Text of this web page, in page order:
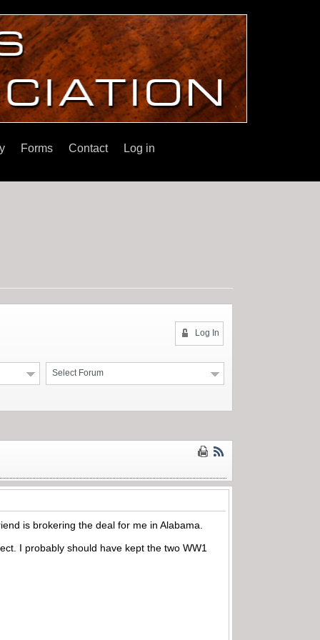
Forms Contact Log in
Log In
Select Forum
is brokering the deal for me in Alabama.
I probably should have kept the two WW1